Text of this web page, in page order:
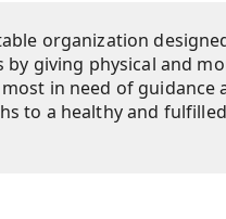
organization
giving physical and
in need of guidance
to a healthy and